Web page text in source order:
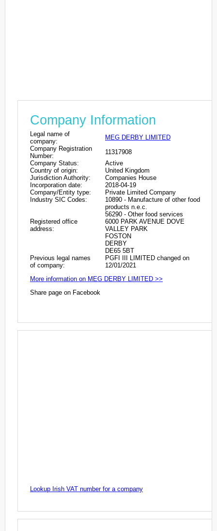
Company Information
Legal name of
company:
MEG DERBY LIMITED
Company Registration
Number:
11317908
Company Status:
Active
Country of origin:
United Kingdom
Jurisdiction Authority:
Companies House
Incorporation date:
2018-04-19
Company/Entity type:
Private Limited Company
Industry SIC Codes:
10890 - Manufacture of other food
products n.e.c.
56290 - Other food services
Registered office
address:
6000 PARK AVENUE DOVE
VALLEY PARK
FOSTON
DERBY
DE65 5BT
Previous legal names
of company:
PGFI III LIMITED changed on
12/01/2021
More information on MEG DERBY LIMITED >>
Share page on Facebook
Lookup Irish VAT number for a company